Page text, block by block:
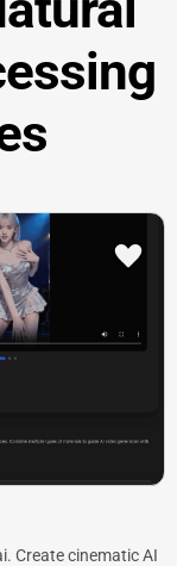
Create cinematic AI